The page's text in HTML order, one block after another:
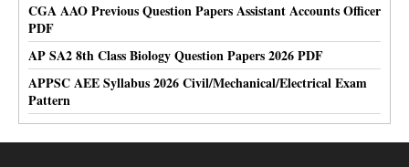
CGA AAO Previous Question Papers Assistant Accounts Officer
PDF
AP SA2 8th Class Biology Question Papers 2026 PDF
APPSC AEE Syllabus 2026 Civil/Mechanical/Electrical Exam
Pattern